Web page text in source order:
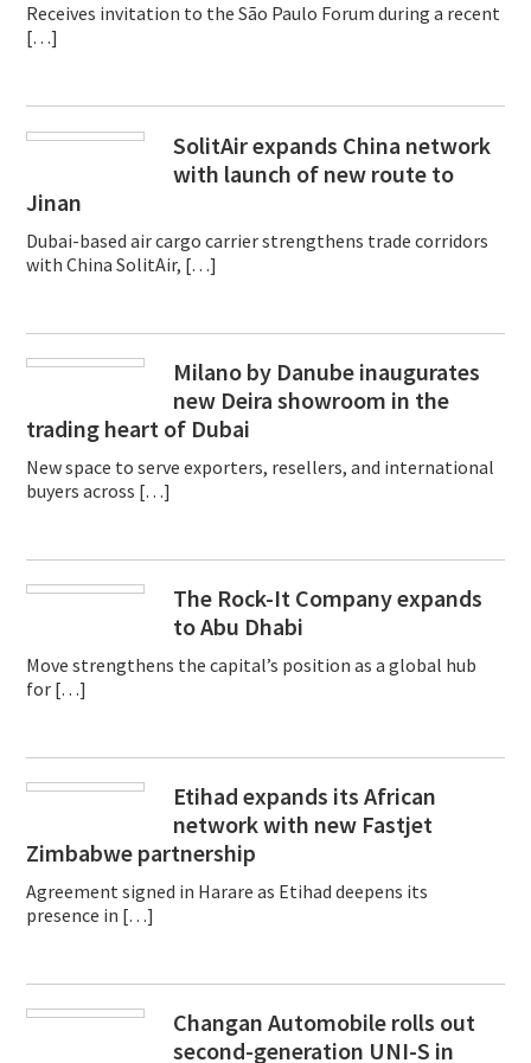
Receives invitation to the São Paulo Forum during a recent
[…]
SolitAir expands China network
with launch of new route to
Jinan
Dubai-based air cargo carrier strengthens trade corridors
with China SolitAir, […]
Milano by Danube inaugurates
new Deira showroom in the
trading heart of Dubai
New space to serve exporters, resellers, and international
buyers across […]
The Rock-It Company expands
to Abu Dhabi
Move strengthens the capital’s position as a global hub
for […]
Etihad expands its African
network with new Fastjet
Zimbabwe partnership
Agreement signed in Harare as Etihad deepens its
presence in […]
Changan Automobile rolls out
second-generation UNI-S in